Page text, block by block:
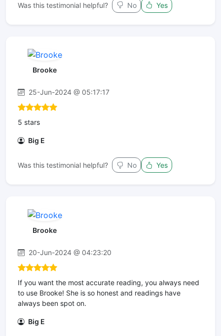
Was this testimonial helpful? No Yes
Brooke
25-Jun-2024 @ 05:17:17
5 stars
Big E
Was this testimonial helpful? No Yes
Brooke
20-Jun-2024 @ 04:23:20
If you want the most accurate reading, you always need
to use Brooke! She is so honest and readings have
always been spot on.
Big E